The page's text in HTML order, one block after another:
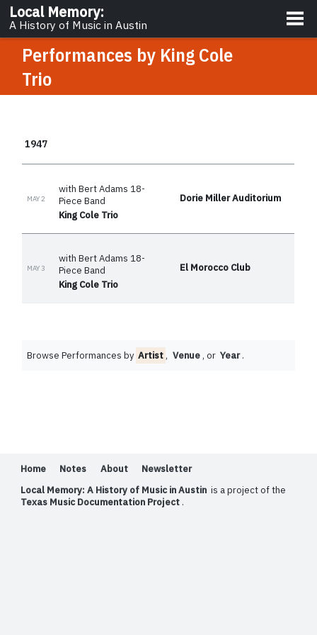
Local Memory:
A History of Music in Austin
About
Performances by King Cole
Trio
1947
MAY 2
with Bert Adams 18-
Piece Band
King Cole Trio
Dorie Miller Auditorium
MAY 3
with Bert Adams 18-
Piece Band
King Cole Trio
El Morocco Club
Browse Performances by Artist, Venue, or Year .
Home Notes About
Newsletter
Local Memory: A History of Music in Austin is a project of the
Texas Music Documentation Project .